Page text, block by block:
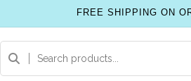
FREE SHIPPING ON